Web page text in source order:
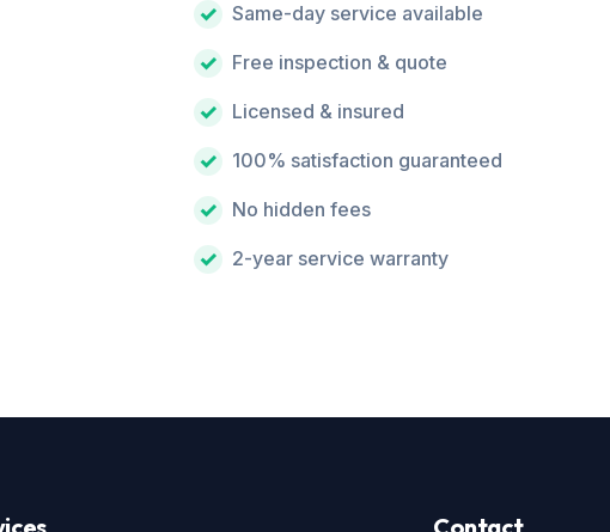
Same-day service available
Free inspection & quote
Licensed & insured
100% satisfaction guaranteed
No hidden fees
2-year service warranty